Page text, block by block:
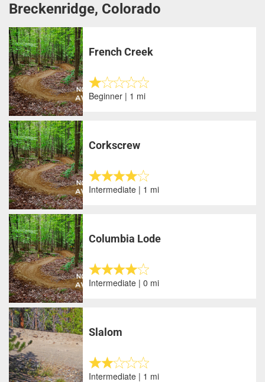
Breckenridge, Colorado
French Creek
Beginner | 1 mi
Corkscrew
Intermediate | 1 mi
Columbia Lode
Intermediate | 0 mi
Slalom
Intermediate | 1 mi